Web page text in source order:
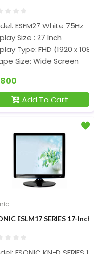
ESFM27 White 75Hz
Size : 27 Inch
Type: FHD (1920 x
Size: Wide Screen
Add To Cart
FHD IPS Display Monitor
ESLM17 SERIES 17-